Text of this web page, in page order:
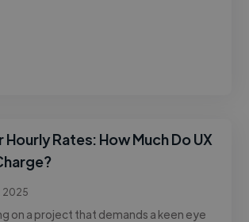
Hourly Rates: How Much Do UX
2025
on a project that demands a keen eye